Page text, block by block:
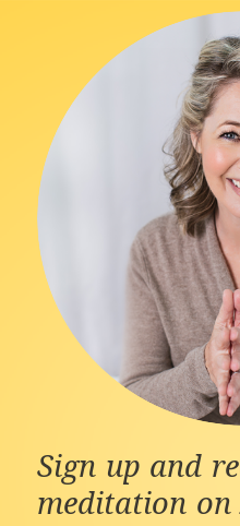
Sign up and
meditation on